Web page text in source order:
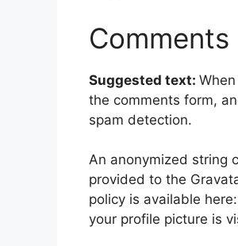
Comments
Suggested text:
the comments form,
spam detection.
An anonymized string
provided to the
policy is available
your profile picture is